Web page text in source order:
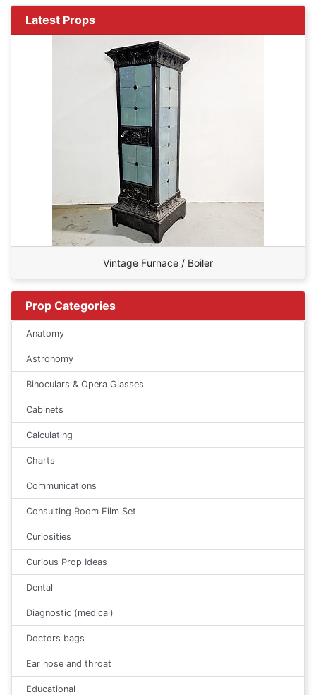
Latest Props
Vintage Furnace / Boiler
Prop Categories
Anatomy
Astronomy
Binoculars & Opera Glasses
Cabinets
Calculating
Charts
Communications
Consulting Room Film Set
Curiosities
Curious Prop Ideas
Dental
Diagnostic (medical)
Doctors bags
Ear nose and throat
Educational